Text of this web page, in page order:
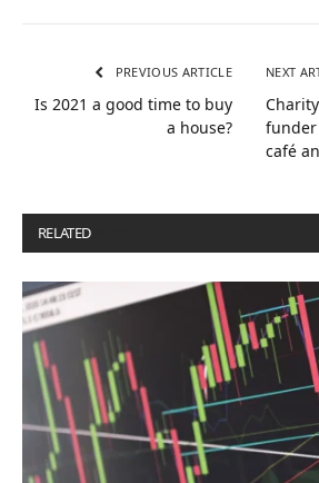
PREVIOUS ARTICLE
Is 2021 a good time to buy
a house?
NEXT
café
RELATED